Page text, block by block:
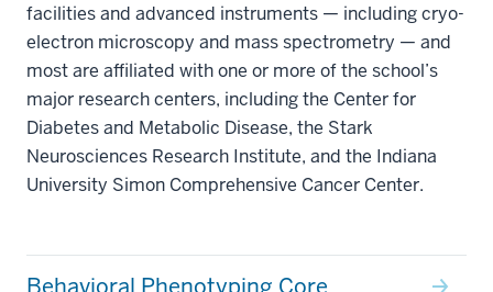
facilities and advanced instruments — including cryo-
electron microscopy and mass spectrometry — and
most are affiliated with one or more of the school’s
major research centers, including the Center for
Diabetes and Metabolic Disease, the Stark
Neurosciences Research Institute, and the Indiana
University Simon Comprehensive Cancer Center.
Behavioral Phenotyping Core